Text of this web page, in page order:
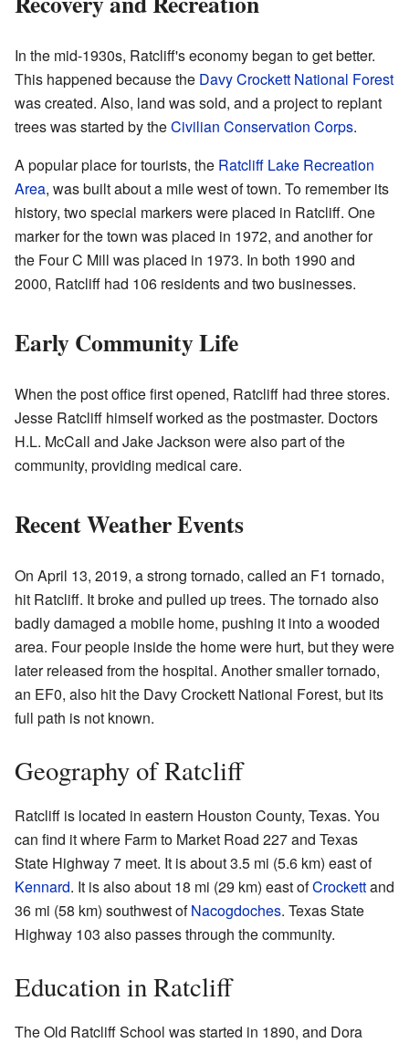
In the mid-1930s, Ratcliff's economy began to get better.
This happened because the Davy Crockett National Forest
was created. Also, land was sold, and a project to replant
trees was started by theCivilian Conservation Corps.
A popular place for tourists, the Ratcliff Lake Recreation
Area, was built about a mile west of town. To remember its
history, two special markers were placed in Ratcliff. One
marker for the town was placed in 1972, and another for
the Four C Mill was placed in 1973. In both 1990 and
2000, Ratcliff had 106 residents and two businesses.
Early Community Life
When the post office first opened, Ratcliff had three stores.
Jesse Ratcliff himself worked as the postmaster. Doctors
H.L. McCall and Jake Jackson were also part of the
community, providing medical care.
Recent Weather Events
On April 13, 2019, a strong tornado, called an F1 tornado,
hit Ratcliff. It broke and pulled up trees. The tornado also
badly damaged a mobile home, pushing it into a wooded
area. Four people inside the home were hurt, but they were
later released from the hospital. Another smaller tornado,
an EF0, also hit the Davy Crockett National Forest, but its
full path is not known.
Geography of Ratcliff
Ratcliff is located in eastern Houston County, Texas. You
can find it where Farm to Market Road 227 and Texas
State Highway 7 meet. It is about 3.5 mi (5.6 km) east of
Kennard. It is also about 18 mi (29 km) east ofCrockettand
36 mi (58 km) southwest ofNacogdoches. Texas State
Highway 103 also passes through the community.
Education in Ratcliff
The Old Ratcliff School was started in 1890, and Dora